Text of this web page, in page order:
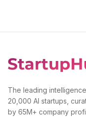
The leading
20,000 AI startups,
by 65M+ company